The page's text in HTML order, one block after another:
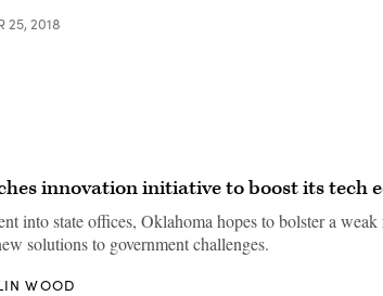
25, 2018
innovation initiative to boost its tech
into state offices, Oklahoma hopes to bolster a
solutions to government challenges.
WOOD